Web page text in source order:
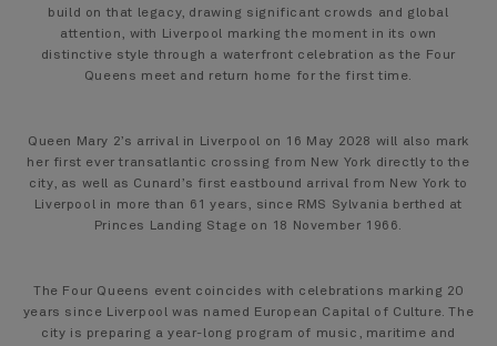
build on that legacy, drawing significant crowds and global
attention, with Liverpool marking the moment in its own
distinctive style through a waterfront celebration as the Four
Queens meet and return home for the first time.
Queen Mary 2’s arrival in Liverpool on 16 May 2028 will also mark
her first ever transatlantic crossing from New York directly to the
city, as well as Cunard’s first eastbound arrival from New York to
Liverpool in more than 61 years, since RMS Sylvania berthed at
Princes Landing Stage on 18 November 1966.
The Four Queens event coincides with celebrations marking 20
years since Liverpool was named European Capital of Culture. The
city is preparing a year-long program of music, maritime and